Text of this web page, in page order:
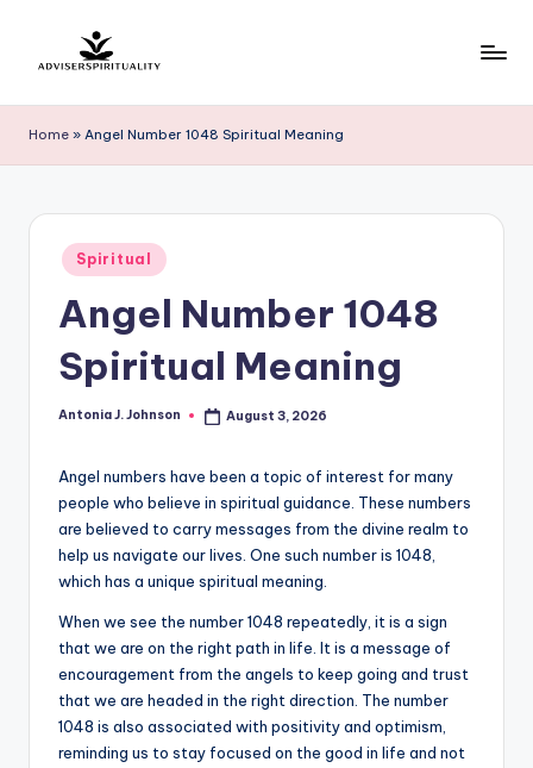
content
d
v
i
Path
Peace
Discovery
Home » Angel Number 1048 Spiritual Meaning
Posted
in
Spiritual
Angel Number 1048
Spiritual Meaning
Posted
Antonia J. Johnson August 3, 2026
Angel numbers have been a topic of interest for many
people who believe in spiritual guidance. These numbers
are believed to carry messages from the divine realm to
help us navigate our lives. One such number is 1048,
which has a unique spiritual meaning.
When we see the number 1048 repeatedly, it is a sign
that we are on the right path in life. It is a message of
encouragement from the angels to keep going and trust
that we are headed in the right direction. The number
1048 is also associated with positivity and optimism,
reminding us to stay focused on the good in life and not